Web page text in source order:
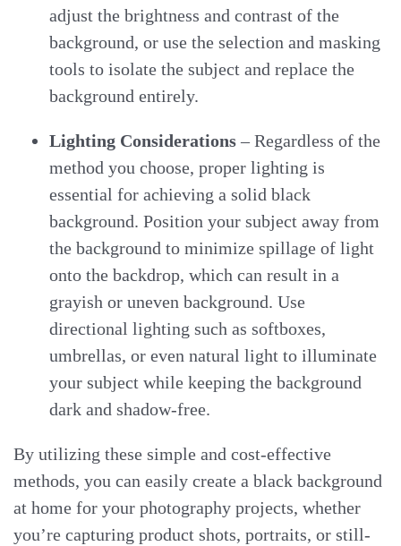
adjust the brightness and contrast of the
background, or use the selection and masking
tools to isolate the subject and replace the
background entirely.
Lighting Considerations– Regardless of the
method you choose, proper lighting is
essential for achieving a solid black
background. Position your subject away from
the background to minimize spillage of light
onto the backdrop, which can result in a
grayish or uneven background. Use
directional lighting such as softboxes,
umbrellas, or even natural light to illuminate
your subject while keeping the background
dark and shadow-free.
By utilizing these simple and cost-effective
methods, you can easily create a black background
at home for your photography projects, whether
you’re capturing product shots, portraits, or still-